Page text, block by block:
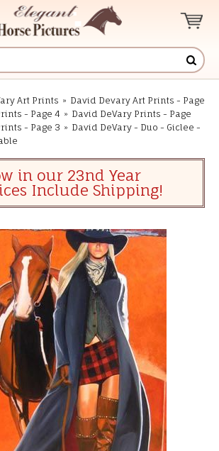
Art Prints » David Devary Art Prints - Page
- Page 4 » David DeVary Prints - Page
- Page 3 » David DeVary - Duo - Giclee -
in our 23nd Year
Include Shipping!